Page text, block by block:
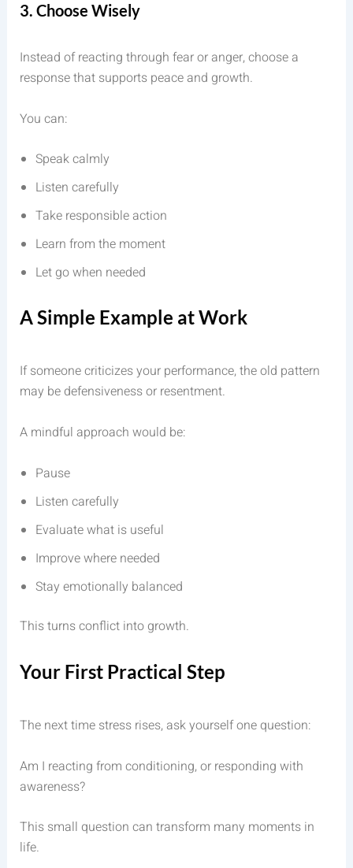
3. Choose Wisely
Instead of reacting through fear or anger, choose a
response that supports peace and growth.
You can:
Speak calmly
Listen carefully
Take responsible action
Learn from the moment
Let go when needed
A Simple Example at Work
If someone criticizes your performance, the old pattern
may be defensiveness or resentment.
A mindful approach would be:
Pause
Listen carefully
Evaluate what is useful
Improve where needed
Stay emotionally balanced
This turns conflict into growth.
Your First Practical Step
The next time stress rises, ask yourself one question:
Am I reacting from conditioning, or responding with
awareness?
This small question can transform many moments in
life.